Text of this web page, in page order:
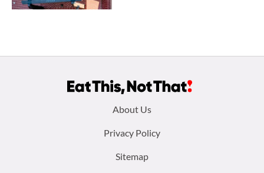
About Us
Privacy Policy
Sitemap